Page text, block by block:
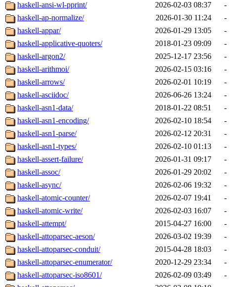
haskell-ansi-wl-pprint/
2026-02-03 08:37
-
haskell-ap-normalize/
2026-01-30 11:24
-
haskell-appar/
2026-01-29 13:05
-
haskell-applicative-quoters/
2018-01-23 09:09
-
haskell-argon2/
2025-12-17 23:56
-
haskell-arithmoi/
2026-02-15 03:16
-
haskell-arrows/
2026-02-01 10:19
-
haskell-asciidoc/
2026-06-26 13:24
-
haskell-asn1-data/
2018-01-22 08:51
-
haskell-asn1-encoding/
2026-02-10 18:54
-
haskell-asn1-parse/
2026-02-12 20:31
-
haskell-asn1-types/
2026-02-10 01:13
-
haskell-assert-failure/
2026-01-31 09:17
-
haskell-assoc/
2026-01-29 20:02
-
haskell-async/
2026-02-06 19:32
-
haskell-atomic-counter/
2026-02-07 19:41
-
haskell-atomic-write/
2026-02-03 16:07
-
haskell-attempt/
2015-04-27 16:00
-
haskell-attoparsec-aeson/
2026-03-02 19:39
-
haskell-attoparsec-conduit/
2015-04-28 18:03
-
haskell-attoparsec-enumerator/
2020-12-29 23:34
-
haskell-attoparsec-iso8601/
2026-02-09 03:49
-